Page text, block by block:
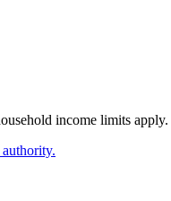
income limits apply.